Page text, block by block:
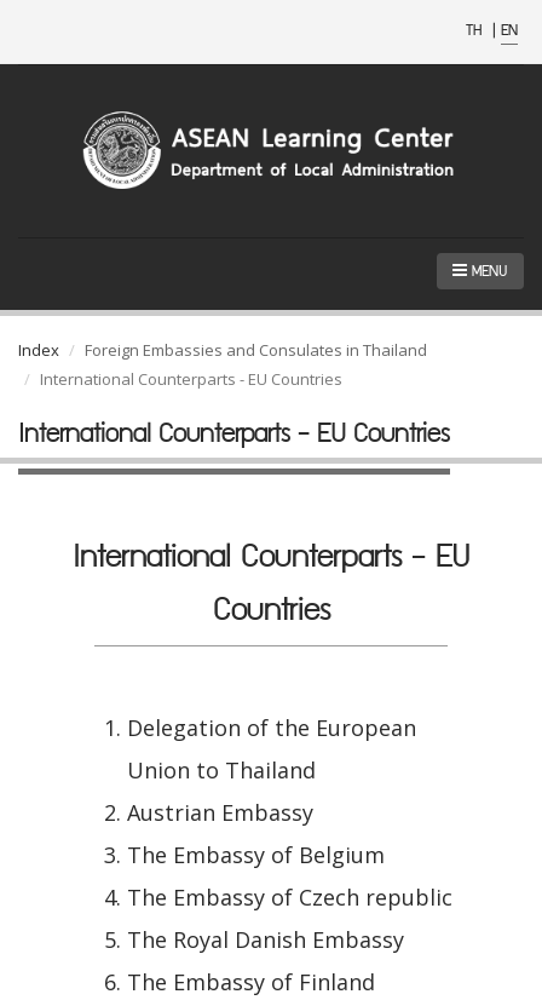
TH | EN
MENU
Index
Foreign Embassies and Consulates in Thailand
International Counterparts - EU Countries
International Counterparts - EU Countries
International Counterparts - EU
Countries
Delegation of the European
Union to Thailand
Austrian Embassy
The Embassy of Belgium
The Embassy of Czech republic
The Royal Danish Embassy
The Embassy of Finland